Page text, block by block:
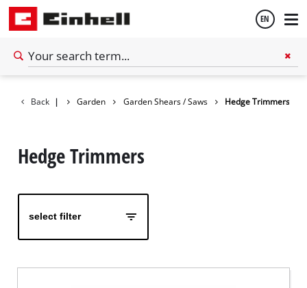
EN
Back | Garden Garden Shears / Saws Hedge Trimmers
Hedge Trimmers
select filter